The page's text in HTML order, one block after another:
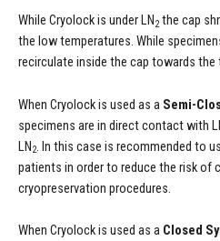
While Cryolock is under LN2 the cap
the low temperatures. While
recirculate inside the cap towards the
When Cryolock is used as a Semi-
specimens are in direct contact with
LN2 . In this case is recommended to
patients in order to reduce the risk of
cryopreservation procedures.
When Cryolock is used as a Closed